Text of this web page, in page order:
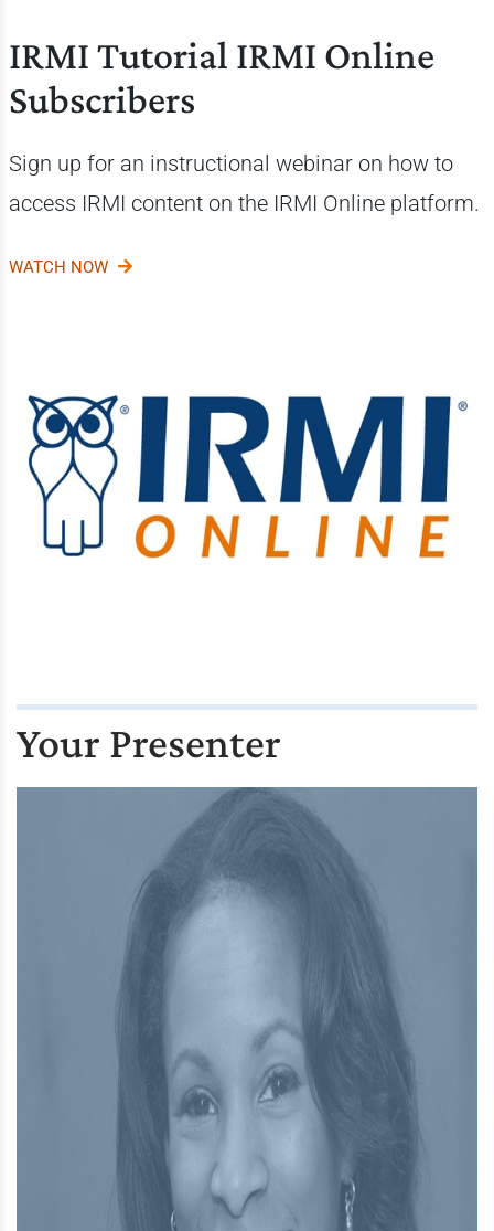
IRMI Tutorial IRMI Online
Subscribers
Sign up for an instructional webinar on how to
access IRMI content on the IRMI Online platform.
WATCH NOW
Your Presenter